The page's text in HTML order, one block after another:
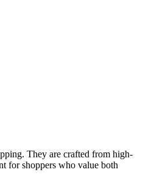
They are crafted from high-
for shoppers who value both